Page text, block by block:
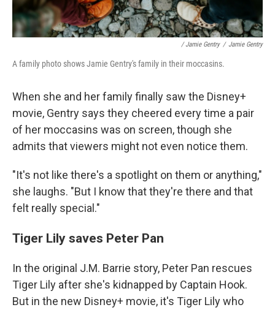
/ Jamie Gentry / Jamie Gentry
A family photo shows Jamie Gentry's family in their moccasins.
When she and her family finally saw the Disney+
movie, Gentry says they cheered every time a pair
of her moccasins was on screen, though she
admits that viewers might not even notice them.
"It's not like there's a spotlight on them or anything,"
she laughs. "But I know that they're there and that
felt really special."
Tiger Lily saves Peter Pan
In the original J.M. Barrie story, Peter Pan rescues
Tiger Lily after she's kidnapped by Captain Hook.
But in the new Disney+ movie, it's Tiger Lily who